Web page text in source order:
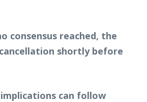
consensus reached, the
shortly before
can follow